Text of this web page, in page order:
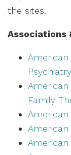
the sites.
Associations
American
Psychiatry
American
Family
American
American
American